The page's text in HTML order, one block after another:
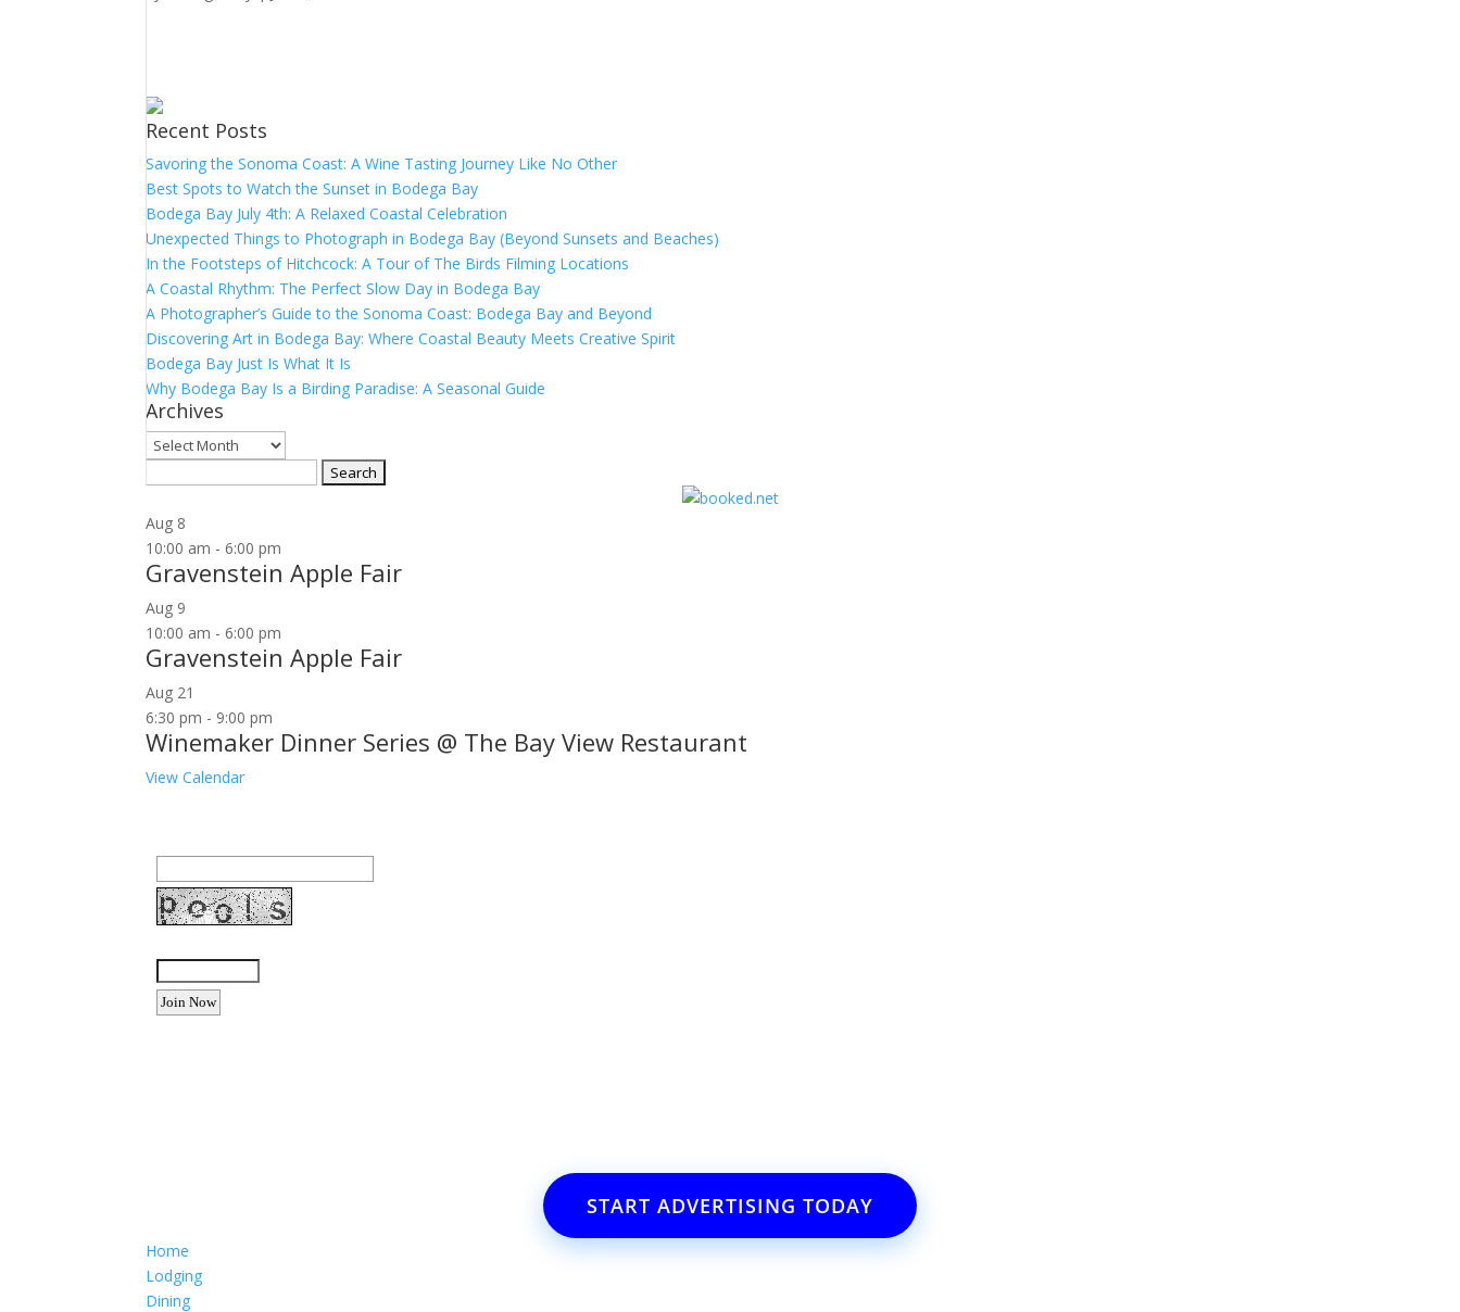
Recent Posts
Savoring the Sonoma Coast: A Wine Tasting Journey Like No Other
Best Spots to Watch the Sunset in Bodega Bay
Bodega Bay July 4th: A Relaxed Coastal Celebration
Unexpected Things to Photograph in Bodega Bay (Beyond Sunsets and Beaches)
In the Footsteps of Hitchcock: A Tour of The Birds Filming Locations
A Coastal Rhythm: The Perfect Slow Day in Bodega Bay
A Photographer’s Guide to the Sonoma Coast: Bodega Bay and Beyond
Discovering Art in Bodega Bay: Where Coastal Beauty Meets Creative Spirit
Bodega Bay Just Is What It Is
Why Bodega Bay Is a Birding Paradise: A Seasonal Guide
Archives
Archives
Aug 8
10:00 am -6:00 pm
Gravenstein Apple Fair
Aug 9
10:00 am -6:00 pm
Gravenstein Apple Fair
Aug 21
6:30 pm - 9:00 pm
Winemaker Dinner Series @ The Bay View Restaurant
View Calendar
START ADVERTISING TODAY
Home
Lodging
Dining